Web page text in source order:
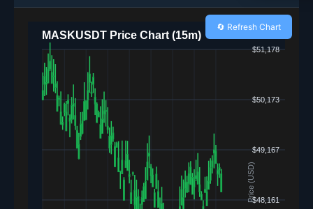
🔄 Refresh Chart